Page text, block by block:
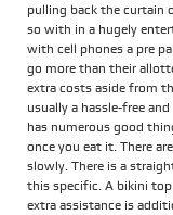
pulling back the curtain
so with in a hugely
with cell phones a pre
go more than their
extra costs aside from
usually a hassle-free
has numerous good
once you eat it. There
slowly. There is a
this specific. A bikini
extra assistance is